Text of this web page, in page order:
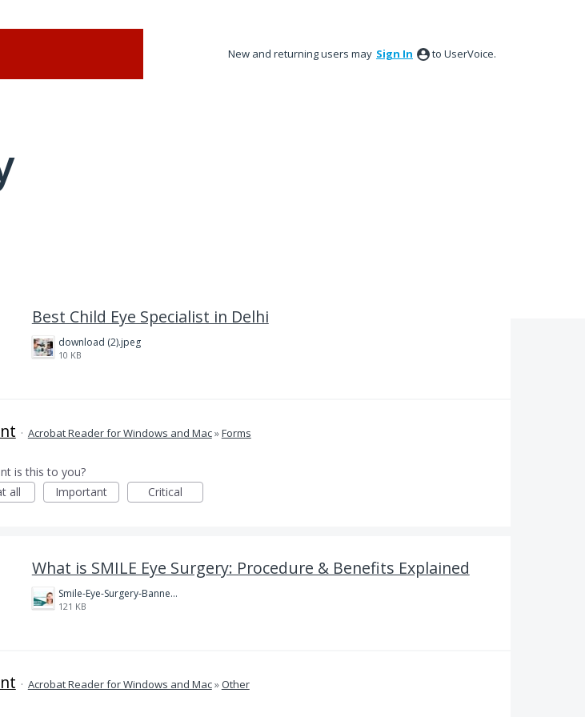
New and returning users may Sign In to UserVoice.
Best Child Eye Specialist in Delhi
download (2).jpeg
10 KB
· Acrobat Reader for Windows and Mac»Forms
is this to you?
all
Important Critical
What is SMILE Eye Surgery: Procedure & Benefits Explained
Smile-Eye-Surgery-Banner.jpg
121 KB
· Acrobat Reader for Windows and Mac»Other